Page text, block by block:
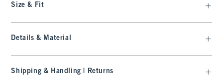
Size & Fit
Details & Material
Shipping & Handling | Returns